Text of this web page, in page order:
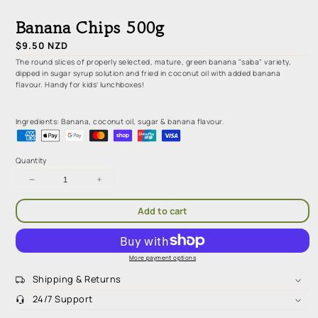
1
in
modal
Banana Chips 500g
Regular
price
$9.50 NZD
The round slices of properly selected, mature, green banana "saba" variety,
dipped in sugar syrup solution and fried in coconut oil with added banana
flavour. Handy for kids’ lunchboxes!
Ingredients: Banana, coconut oil, sugar & banana flavour.
Quantity
Decrease
Chips
Increase
Chips
Add to cart
More payment options
Shipping & Returns
24/7 Support